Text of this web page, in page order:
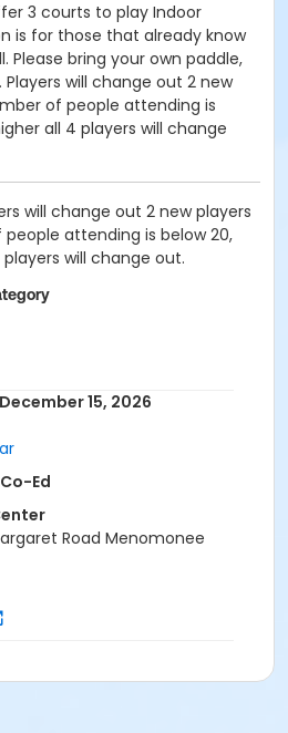
3 courts to play Indoor
is for those that already know
Please bring your own paddle,
Players will change out 2 new
of people attending is
all 4 players will change
will change out 2 new players
attending is below 20,
will change out.
Center
15, 2026
Ed
Road Menomonee